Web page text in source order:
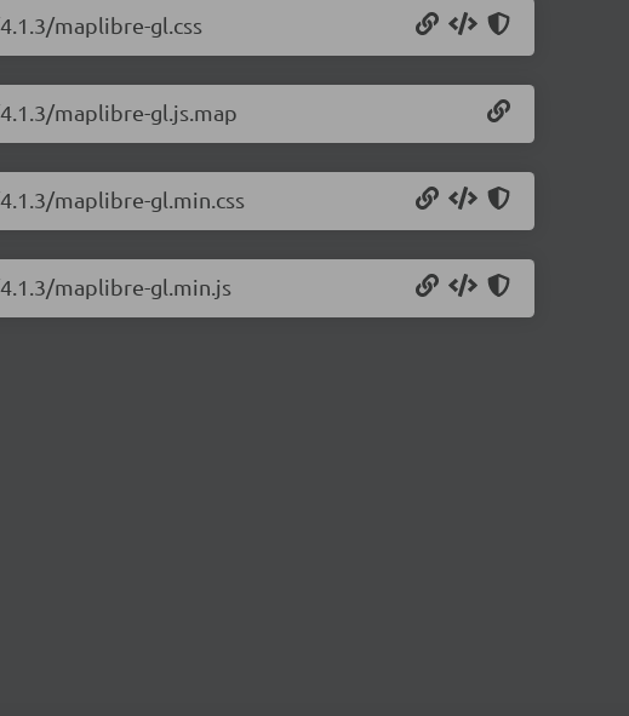
maplibre-gl.css
maplibre-gl.js.map
maplibre-gl.min.css
maplibre-gl.min.js